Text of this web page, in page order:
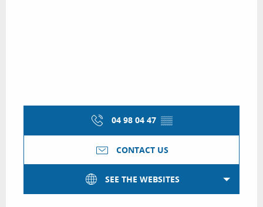
04 98 04 47 ▒▒
CONTACT US
SEE THE WEBSITES